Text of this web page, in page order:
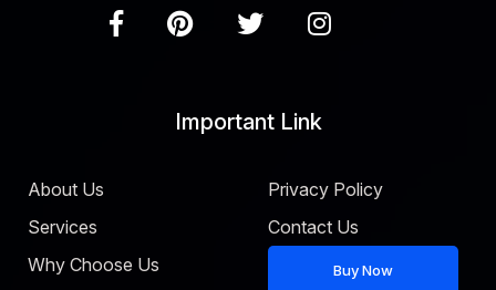
Important Link
About Us
Services
Why Choose Us
Privacy Policy
Contact Us
Buy Now